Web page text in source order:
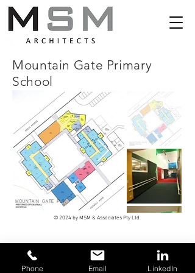
Mountain Gate Primary
School
© 2024 by MSM & Associates Pty Ltd.
Phone Email LinkedIn